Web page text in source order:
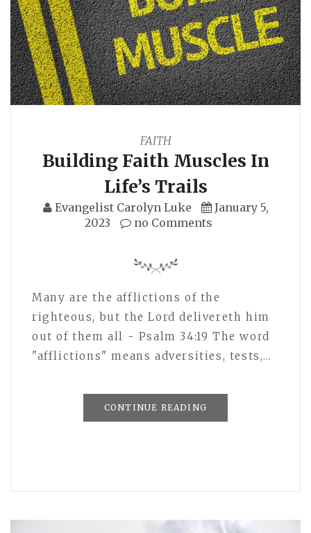
FAITH
Building Faith Muscles In
Life’s Trails
Evangelist Carolyn Luke
January 5,
2023
no Comments
Many are the afflictions of the
righteous, but the Lord delivereth him
out of them all - Psalm 34:19 The word
"afflictions" means adversities, tests,…
CONTINUE READING